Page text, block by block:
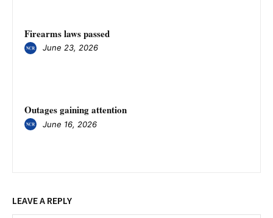
Firearms laws passed
June 23, 2026
Outages gaining attention
June 16, 2026
LEAVE A REPLY